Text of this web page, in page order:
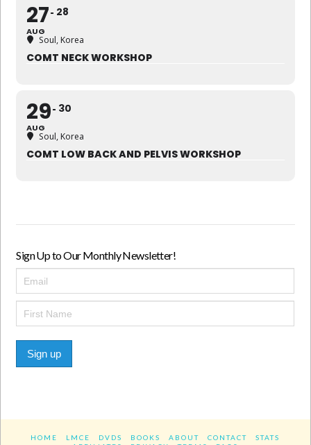
27
AUG
28
Soul, Korea
COMT NECK WORKSHOP
29
AUG
30
Soul, Korea
COMT LOW BACK AND PELVIS WORKSHOP
Sign Up to Our Monthly Newsletter!
Sign up
HOME LMCE DVDS BOOKS ABOUT CONTACT
STATS